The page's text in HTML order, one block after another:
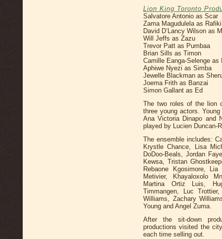
Lion King Toronto
Salvatore Antonio as Scar
Zama Magudulela as Rafiki
David D’Lancy Wilson as
Will Jeffs as Zazu
Trevor Patt as Pumbaa
Brian Sills as Timon
Camille Eanga-Selenge as
Aphiwe Nyezi as Simba
Jewelle Blackman as
Joema Frith as Banzai
Simon Gallant as Ed
The two roles of the lion
three young actors.
Ana Victoria Dinapo and
played by Lucien Duncan-
The ensemble includes:
Krystle Chance, Lisa
DoDoo-Beals, Jordan
Kewsa, Tristan
Rebaone Kgosimore,
Metivier, Khayaloxolo
Martina Ortiz Luis,
Timmangen, Luc
Williams, Zachary
Young and Angel Zuma.
After the sit-down
productions visited the
each time selling out.